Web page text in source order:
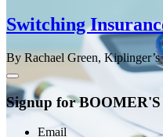
Switching
By Rachael Green, Kiplinger’s
Signup for BOOMER'S
Email